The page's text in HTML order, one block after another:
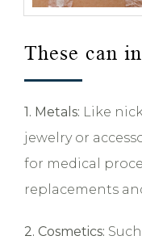
These can
1. Metals: Like
jewelry or
for medical
replacements
2. Cosmetics: